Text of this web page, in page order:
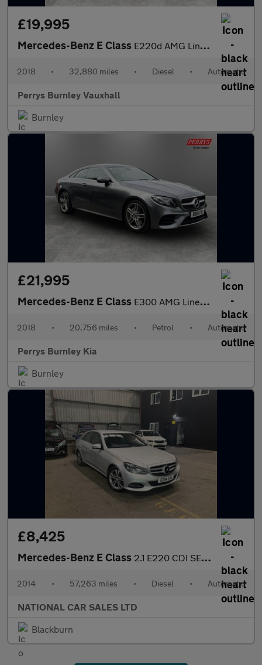
£19,995
Mercedes-Benz E Class E220d AMG Line Premium 2dr 9G-Tronic
2018 • 32,880 miles • Diesel • Automatic
Perrys Burnley Vauxhall
Burnley
£21,995
Mercedes-Benz E Class E300 AMG Line Premium Plus 2dr 9G-Tronic
2018 • 20,756 miles • Petrol • Automatic
Perrys Burnley Kia
Burnley
£8,425
Mercedes-Benz E Class 2.1 E220 CDI SE G-Tronic+ Euro 5 (s/s) 4dr
2014 • 57,263 miles • Diesel • Automatic
NATIONAL CAR SALES LTD
Blackburn